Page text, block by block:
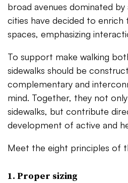
broad avenues dominated
cities have decided to enrich
spaces, emphasizing
To support make walking
sidewalks should be
complementary and
mind. Together, they not
sidewalks, but contribute
development of active and
Meet the eight principles of
1. Proper sizing